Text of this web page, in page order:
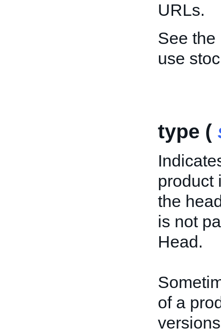
URLs.
See the
use
type (
product
the
is not
Head.
of a